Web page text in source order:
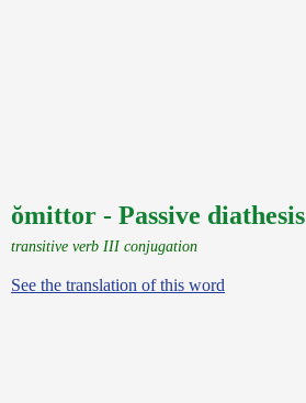
ŏmittor - Passive diathesis
transitive verb III conjugation
See the translation of this word